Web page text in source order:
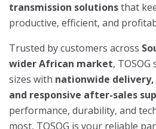
transmission solutionsthat
productive, efficient, and
Trusted by customers across
wider African market,
sizes with nationwide
and responsive after-sales
performance, durability, and
most, TOSOG is your reliable